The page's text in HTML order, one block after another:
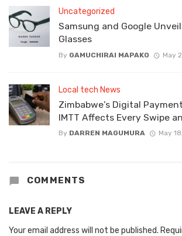
Uncategorized
Samsung and Google
Glasses
By GAMUCHIRAI MAPAKO May
Local tech News
Zimbabwe’s Digital
IMTT Affects Every Swipe
By DARREN MAGUMURA May
COMMENTS
LEAVE A REPLY
Your email address will not be published.